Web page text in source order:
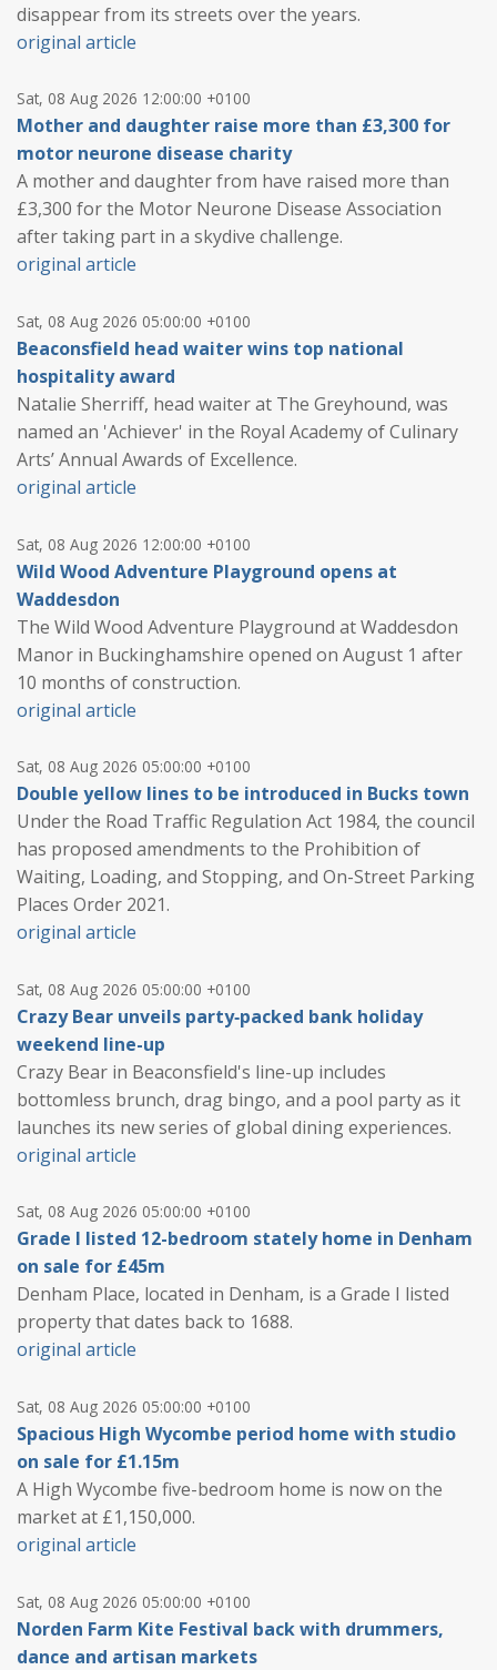
disappear from its streets over the years.
original article
Sat, 08 Aug 2026 12:00:00 +0100
Mother and daughter raise more than £3,300 for
motor neurone disease charity
A mother and daughter from have raised more than
£3,300 for the Motor Neurone Disease Association
after taking part in a skydive challenge.
original article
Sat, 08 Aug 2026 05:00:00 +0100
Beaconsfield head waiter wins top national
hospitality award
Natalie Sherriff, head waiter at The Greyhound, was
named an 'Achiever' in the Royal Academy of Culinary
Arts’ Annual Awards of Excellence.
original article
Sat, 08 Aug 2026 12:00:00 +0100
Wild Wood Adventure Playground opens at
Waddesdon
The Wild Wood Adventure Playground at Waddesdon
Manor in Buckinghamshire opened on August 1 after
10 months of construction.
original article
Sat, 08 Aug 2026 05:00:00 +0100
Double yellow lines to be introduced in Bucks town
Under the Road Traffic Regulation Act 1984, the council
has proposed amendments to the Prohibition of
Waiting, Loading, and Stopping, and On-Street Parking
Places Order 2021.
original article
Sat, 08 Aug 2026 05:00:00 +0100
Crazy Bear unveils party‑packed bank holiday
weekend line-up
Crazy Bear in Beaconsfield's line-up includes
bottomless brunch, drag bingo, and a pool party as it
launches its new series of global dining experiences.
original article
Sat, 08 Aug 2026 05:00:00 +0100
Grade I listed 12-bedroom stately home in Denham
on sale for £45m
Denham Place, located in Denham, is a Grade I listed
property that dates back to 1688.
original article
Sat, 08 Aug 2026 05:00:00 +0100
Spacious High Wycombe period home with studio
on sale for £1.15m
A High Wycombe five-bedroom home is now on the
market at £1,150,000.
original article
Sat, 08 Aug 2026 05:00:00 +0100
Norden Farm Kite Festival back with drummers,
dance and artisan markets